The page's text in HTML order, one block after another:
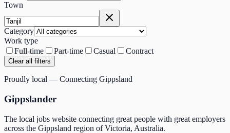
Town
Category
Work type
Full-time
Part-time Casual Contract
Clear all filters
Proudly local — Connecting Gippsland
Gippslander
The local jobs website connecting great people with great employers
across the Gippsland region of Victoria, Australia.